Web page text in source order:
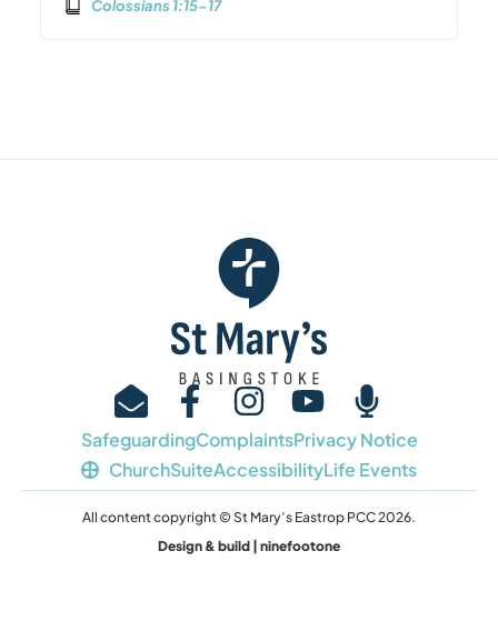
Colossians 1:15-17
SafeguardingComplaintsPrivacy Notice
ChurchSuiteAccessibilityLife Events
All content copyright © St Mary’s Eastrop PCC 2026.
Design & build | ninefootone